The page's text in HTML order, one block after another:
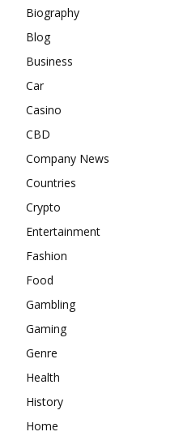
Biography
Blog
Business
Car
Casino
CBD
Company News
Countries
Crypto
Entertainment
Fashion
Food
Gambling
Gaming
Genre
Health
History
Home